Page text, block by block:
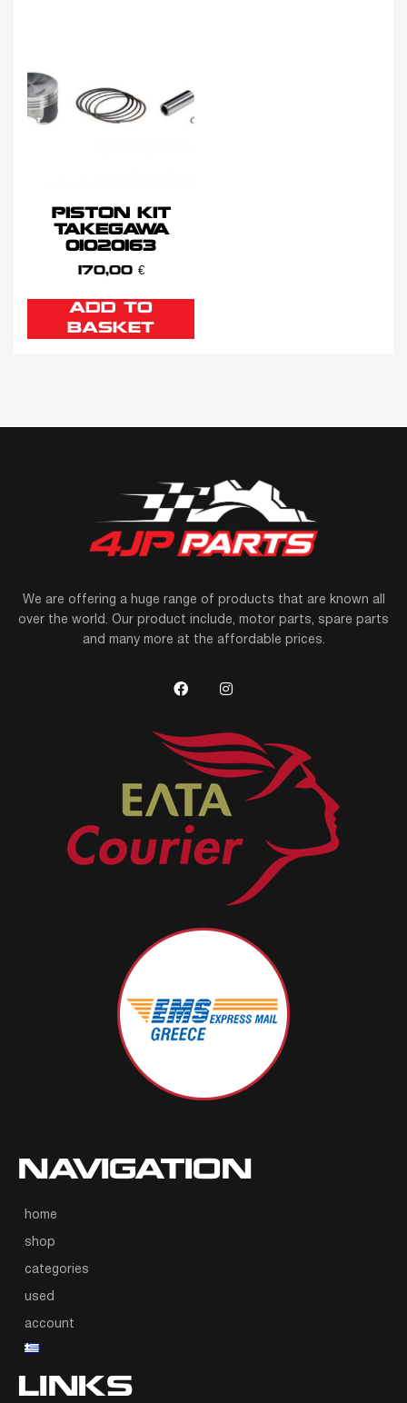
PISTON KIT
TAKEGAWA
01020163
170,00 €
ADD TO
BASKET
We are offering a huge range of products that are known all
over the world. Our product include, motor parts, spare parts
and many more at the affordable prices.
NAVIGATION
home
shop
categories
used
account
LINKS